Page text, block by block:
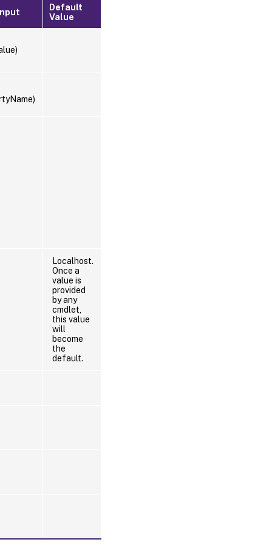
Default
Value
Localhost.
Once a
value is
provided
by any
cmdlet,
this value
will
become
the
default.